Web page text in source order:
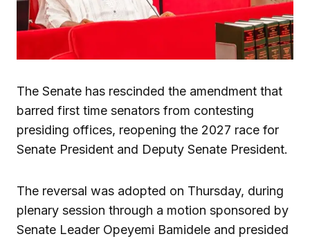
The Senate has rescinded the amendment that
barred first time senators from contesting
presiding offices, reopening the 2027 race for
Senate President and Deputy Senate President.
The reversal was adopted on Thursday, during
plenary session through a motion sponsored by
Senate Leader Opeyemi Bamidele and presided